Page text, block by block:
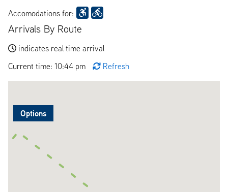
Accomodations for:
Arrivals By Route
indicates real time arrival
Current time: 10:44 pm
Refresh
Options